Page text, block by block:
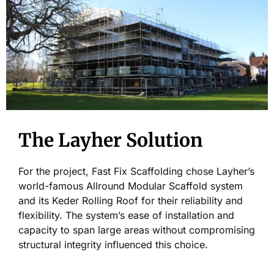
The Layher Solution
For the project, Fast Fix Scaffolding chose Layher’s
world-famous Allround Modular Scaffold system
and its Keder Rolling Roof for their reliability and
flexibility. The system’s ease of installation and
capacity to span large areas without compromising
structural integrity influenced this choice.